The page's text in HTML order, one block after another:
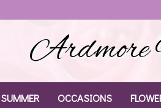
Ardmore
SUMMER OCCASIONS